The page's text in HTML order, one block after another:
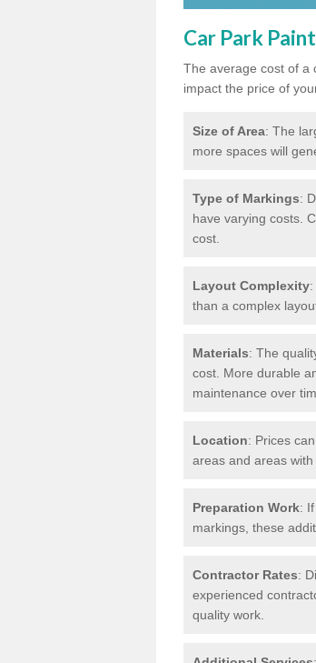
Car Park
The average cost of a
impact the price of
Size of Area: The
more spaces will
Type of Markings:
have varying costs.
cost.
Layout Complexity
than a complex
Materials: The
cost. More durable
maintenance over
Location: Prices
areas and areas
Preparation Work:
markings, these
Contractor Rates:
experienced
quality work.